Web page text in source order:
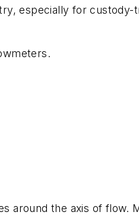
especially for custody-
around the axis of flow.